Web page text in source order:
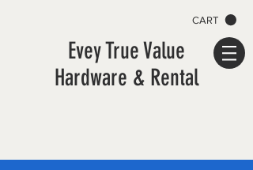
CART
Evey True Value
Hardware & Rental